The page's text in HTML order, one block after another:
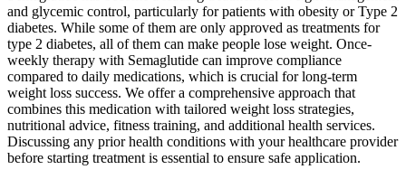
and glycemic control, particularly for patients with obesity or Type 2
diabetes. While some of them are only approved as treatments for
type 2 diabetes, all of them can make people lose weight. Once-
weekly therapy with Semaglutide can improve compliance
compared to daily medications, which is crucial for long-term
weight loss success. We offer a comprehensive approach that
combines this medication with tailored weight loss strategies,
nutritional advice, fitness training, and additional health services.
Discussing any prior health conditions with your healthcare provider
before starting treatment is essential to ensure safe application.